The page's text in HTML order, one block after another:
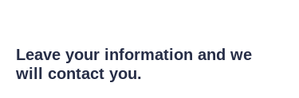
Leave your information and we
will contact you.